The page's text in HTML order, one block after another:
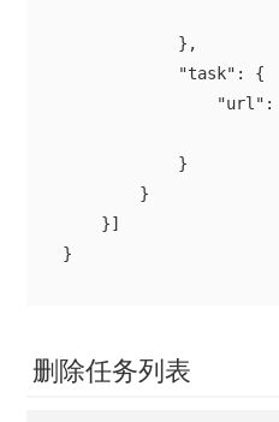
            },
            "task": {
            }
        }
    }]
}
删除任务列表